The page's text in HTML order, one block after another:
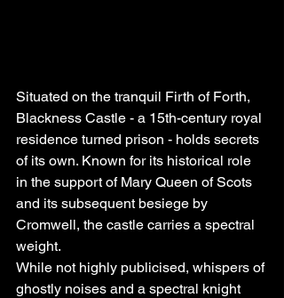
Situated on the tranquil Firth of Forth,
Blackness Castle - a 15th-century royal
residence turned prison - holds secrets
of its own. Known for its historical role
in the support of Mary Queen of Scots
and its subsequent besiege by
Cromwell, the castle carries a spectral
weight.
While not highly publicised, whispers of
ghostly noises and a spectral knight